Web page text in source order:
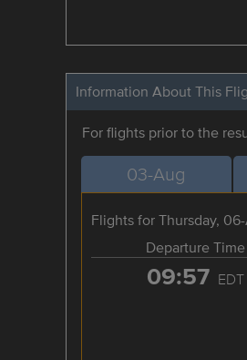
Information About This
For flights prior to the
03-Aug
Flights for Thursday,
Departure Time
09:57 EDT